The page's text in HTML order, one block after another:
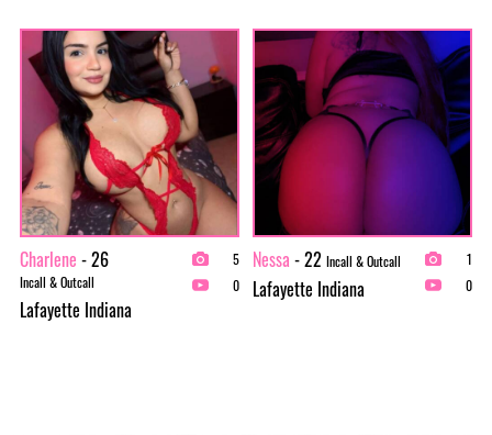
Charlene - 26
Incall & Outcall
Lafayette Indiana
5
0
Nessa - 22 Incall & Outcall
Lafayette Indiana
1
0